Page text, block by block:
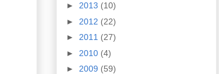
► 2013 (10)
► 2012 (22)
► 2011 (27)
► 2010 (4)
► 2009 (59)